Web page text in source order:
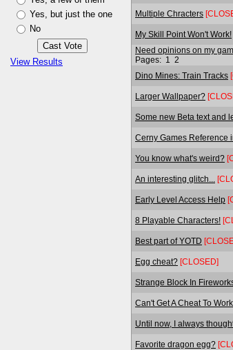
Yes, but just the one
No
View Results
Multiple Chracters
My Skill Point Won't Work!
Need opinions on my
Pages: 1 2
Dino Mines: Train Tracks
Larger Wallpaper?
Some new Beta text and
Cerny Games Reference
You know what's weird?
An interesting glitch...
Early Level Access Help
8 Playable Characters!
Best part of YOTD
Egg cheat? [CLOSED]
Strange Block In
Can't Get A Cheat To
Until now, I always thought
Favorite dragon egg?